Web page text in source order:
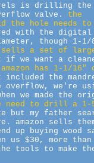
is drilling the
valve. the
the hole needs to
with the digital
though 1-1/
a set of large
if we want a
amazon has 1-1/16"
the
we're
we made the
need to drill a 1-
but my father
amazon sells
up buying wood
us $30, more
tools to make